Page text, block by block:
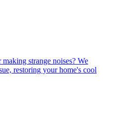
strange noises? We
restoring your home's cool